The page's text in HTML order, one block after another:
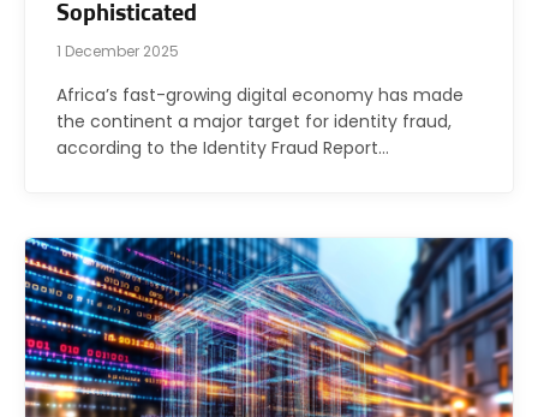
Sophisticated
1 December 2025
Africa’s fast-growing digital economy has made
the continent a major target for identity fraud,
according to the Identity Fraud Report…